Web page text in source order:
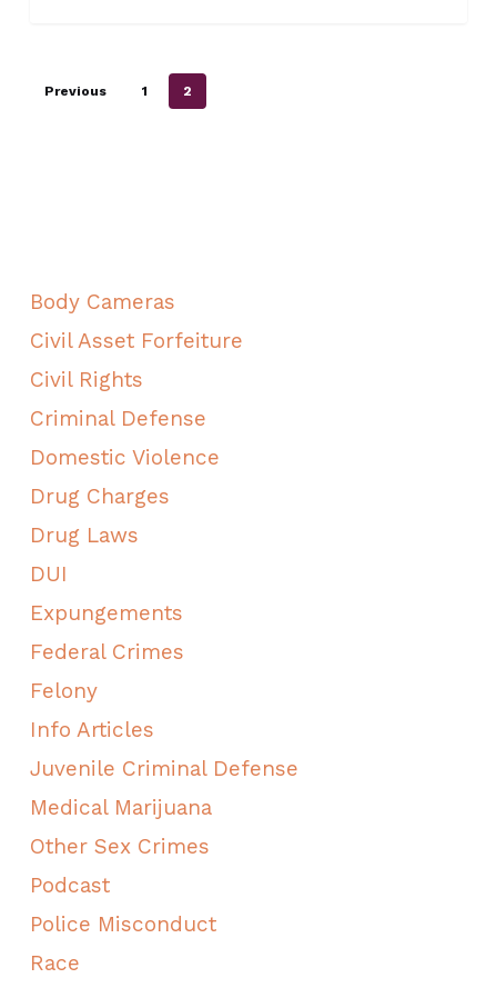
Previous 1 2
Body Cameras
Civil Asset Forfeiture
Civil Rights
Criminal Defense
Domestic Violence
Drug Charges
Drug Laws
DUI
Expungements
Federal Crimes
Felony
Info Articles
Juvenile Criminal Defense
Medical Marijuana
Other Sex Crimes
Podcast
Police Misconduct
Race